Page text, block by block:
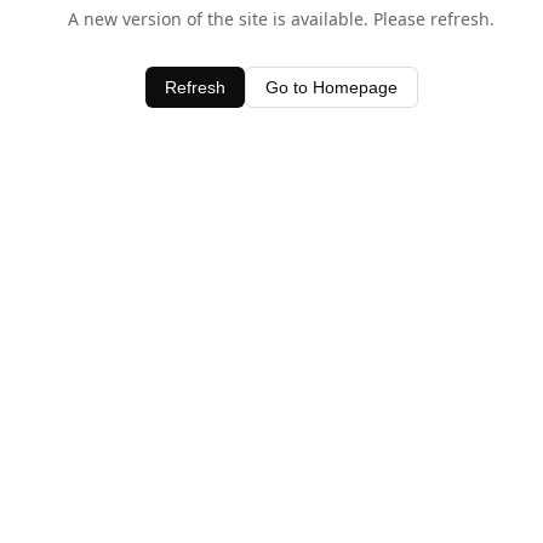
A new version of the site is available. Please refresh.
Refresh Go to Homepage